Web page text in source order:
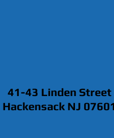
41-43 Linden Street
Hackensack NJ